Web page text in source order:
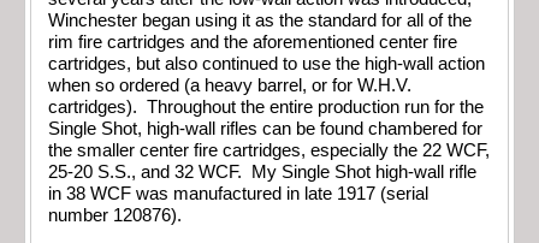
Winchester began using it as the standard for all of the
rim fire cartridges and the aforementioned center fire
cartridges, but also continued to use the high-wall action
when so ordered (a heavy barrel, or for W.H.V.
cartridges). Throughout the entire production run for the
Single Shot, high-wall rifles can be found chambered for
the smaller center fire cartridges, especially the 22 WCF,
25-20 S.S., and 32 WCF. My Single Shot high-wall rifle
in 38 WCF was manufactured in late 1917 (serial
number 120876).